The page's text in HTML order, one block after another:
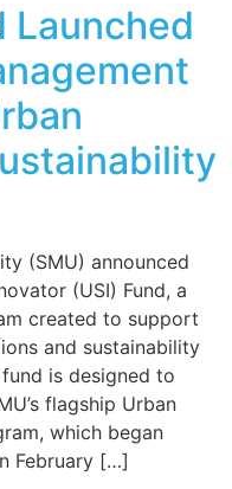
Launched
(SMU) announced
(USI) Fund, a
created to support
and sustainability
is designed to
flagship Urban
which began
February […]